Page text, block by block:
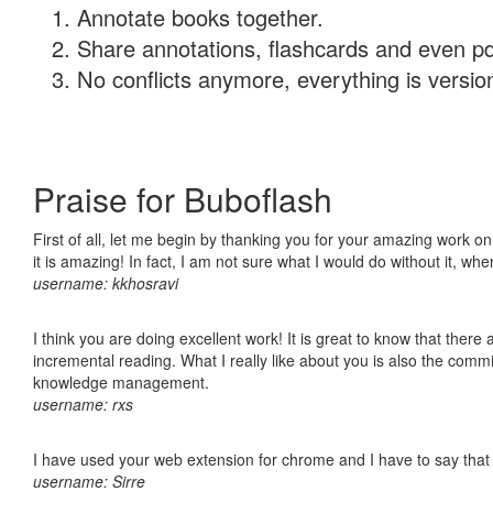
Annotate books together.
Share annotations, flashcards and even
No conflicts anymore, everything is
Praise for Buboflash
First of all, let me begin by thanking you for your amazing work
it is amazing! In fact, I am not sure what I would do without it,
username: kkhosravi
I think you are doing excellent work! It is great to know that
incremental reading. What I really like about you is also the
knowledge management.
username: rxs
I have used your web extension for chrome and I have to say
username: Sirre